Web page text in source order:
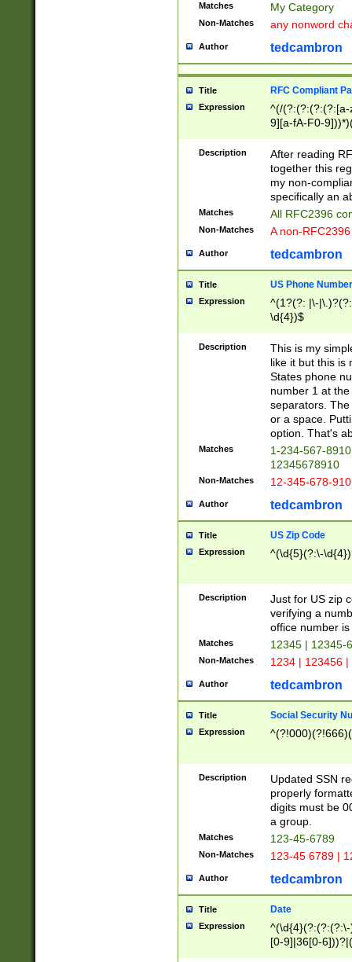
Matches My Category
Non-Matches any nonword
Author tedcambron
Title RFC Compliant
Expression
^(/(?:(?:(?:(?:[a-
9][a-fA-F0-
(?:%[a-fA-F0-
zA-Z0-9\\-
9]))*))*))*))$
Description
After reading
together this
my non-
specifically an
Matches All RFC2396
Non-Matches A non-
Author tedcambron
Title US Phone Number
Expression
^(1?(?: |\-
\d{4})$
Description
This is my
like it but this is
States phone
number 1 at
separators.
or a space.
option. That's
Matches
1-234-567-
12345678910
Non-Matches 12-345-678-
Author tedcambron
Title US Zip Code
Expression ^(\d{5}(?:\-
Description
Just for US zip
verifying a
office number
Matches 12345 | 12345-
Non-Matches 1234 | 123456
Author tedcambron
Title Social Security
Expression
Description
Updated SSN
properly
digits must be
a group.
Matches 123-45-6789
Non-Matches 123-45 6789 |
Author tedcambron
Title Date
Expression
[0-9]|36[0-
2]|0[1-9])(?:\-